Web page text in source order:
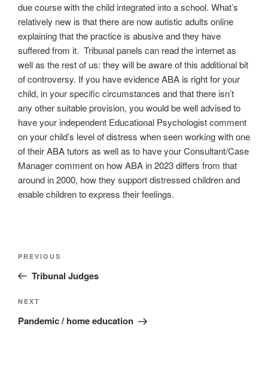
due course with the child integrated into a school. What’s
relatively new is that there are now autistic adults online
explaining that the practice is abusive and they have
suffered from it. Tribunal panels can read the internet as
well as the rest of us: they will be aware of this additional bit
of controversy. If you have evidence ABA is right for your
child, in your specific circumstances and that there isn’t
any other suitable provision, you would be well advised to
have your independent Educational Psychologist comment
on your child’s level of distress when seen working with one
of their ABA tutors as well as to have your Consultant/Case
Manager comment on how ABA in 2023 differs from that
around in 2000, how they support distressed children and
enable children to express their feelings.
Post
Previous
Post
PREVIOUS
Tribunal Judges
Next
Post
NEXT
Pandemic / home education